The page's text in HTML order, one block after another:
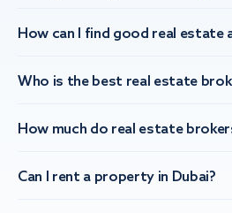
How can I find good real estate
Who is the best real estate
How much do real estate
Can I rent a property in Dubai?